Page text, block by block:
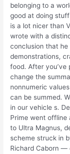
belonging to a
good at doing
is a lot nicer than
wrote with a
conclusion that
demonstrations,
food. After you’ve
change the
nonnumeric
can be summed.
in our vehicle s.
Prime went offline
to Ultra Magnus,
scheme struck in
Richard Caborn —